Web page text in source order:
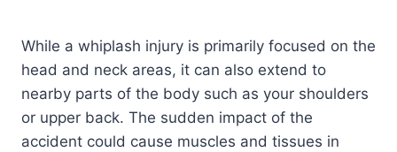
While a whiplash injury is primarily focused on the
head and neck areas, it can also extend to
nearby parts of the body such as your shoulders
or upper back. The sudden impact of the
accident could cause muscles and tissues in